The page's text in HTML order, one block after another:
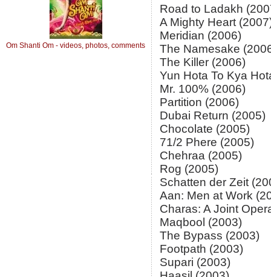
Om Shanti Om - videos, photos, comments
Road to Ladakh
A Mighty Heart
Meridian (2006)
The Namesake
The Killer (2006)
Yun Hota To Kya
Mr. 100% (2006)
Partition (2006)
Dubai Return (2005)
Chocolate (2005)
71/2 Phere (2005)
Chehraa (2005)
Rog (2005)
Schatten der Zeit
Aan: Men at Work
Charas: A Joint
Maqbool (2003)
The Bypass (2003)
Footpath (2003)
Supari (2003)